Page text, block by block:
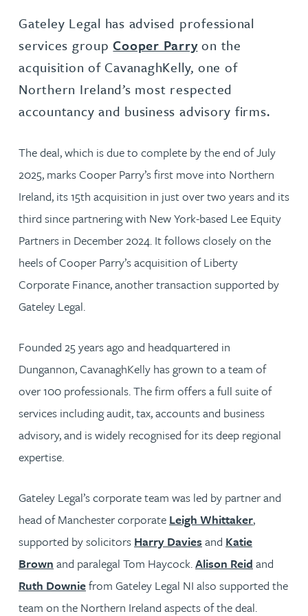
Gateley Legal has advised professional
services groupCooper Parryon the
acquisition of CavanaghKelly, one of
Northern Ireland’s most respected
accountancy and business advisory firms.
The deal, which is due to complete by the end of July
2025, marks Cooper Parry’s first move into Northern
Ireland, its 15th acquisition in just over two years and its
third since partnering with New York-based Lee Equity
Partners in December 2024. It follows closely on the
heels of Cooper Parry’s acquisition of Liberty
Corporate Finance, another transaction supported by
Gateley Legal.
Founded 25 years ago and headquartered in
Dungannon, CavanaghKelly has grown to a team of
over 100 professionals. The firm offers a full suite of
services including audit, tax, accounts and business
advisory, and is widely recognised for its deep regional
expertise.
Gateley Legal’s corporate team was led by partner and
head of Manchester corporate Leigh Whittaker,
supported by solicitors Harry Davies and Katie
Brown and paralegal Tom Haycock.Alison Reid and
Ruth Downiefrom Gateley Legal NI also supported the
team on the Northern Ireland aspects of the deal.